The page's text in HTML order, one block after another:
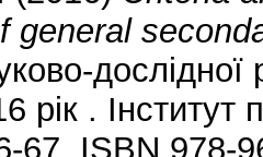
general
рік .
67. ISBN 978-